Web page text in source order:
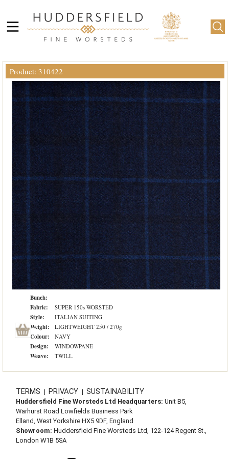
Product: 310422
Bunch:
Fabric:
SUPER 150s WORSTED
Style: ITALIAN SUITING
Weight: LIGHTWEIGHT 250 / 270g
Colour: NAVY
Design: WINDOWPANE
Weave: TWILL
TERMS | PRIVACY | SUSTAINABILITY
Huddersfield Fine Worsteds Ltd Headquarters: Unit B5,
Warhurst Road Lowfields Business Park
Elland, West Yorkshire HX5 9DF, England
Showroom: Huddersfield Fine Worsteds Ltd, 122-124 Regent St.,
London W1B 5SA